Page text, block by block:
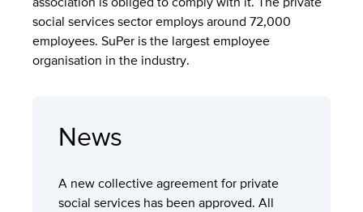
social services sector employs around 72,000
employees. SuPer is the largest employee
organisation in the industry.
News
A new collective agreement for private
social services has been approved. All